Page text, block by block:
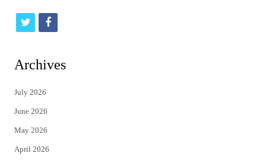
t
i
t
e
r
f
c
Archives
July 2026
June 2026
May 2026
April 2026